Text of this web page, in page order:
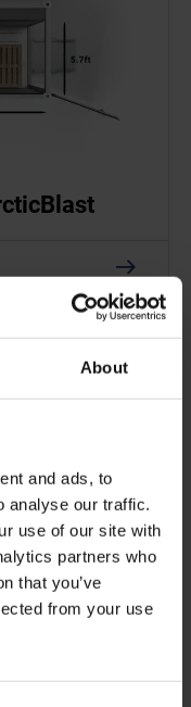
About
and ads, to
analyse our traffic.
use of our site with
partners who
that you’ve
from your use